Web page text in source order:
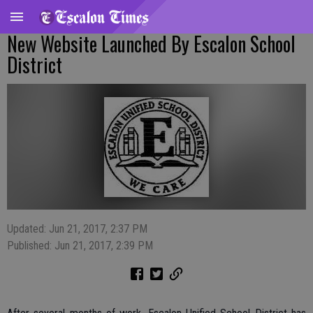
New Website Launched By Escalon School
District
Updated: Jun 21, 2017, 2:37 PM
Published: Jun 21, 2017, 2:39 PM